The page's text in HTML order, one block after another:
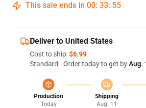
This sale ends in 00: 33: 54
Deliver to United States
Cost to ship:$6.99
Standard - Order today to get byAug.
Production
Today
Shipping
Aug. 11